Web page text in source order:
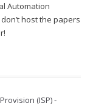
Automation
host the papers
(ISP) ‐